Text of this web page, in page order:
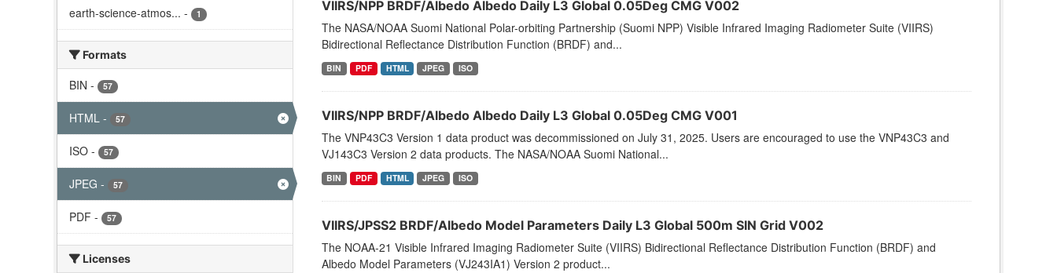
earth-science-atmos... - 1
Formats
BIN - 57
HTML - 57
ISO - 57
JPEG - 57
PDF - 57
Licenses
VIIRS/NPP BRDF/Albedo Albedo Daily L3 Global 0.05Deg CMG V002
The NASA/NOAA Suomi National Polar-orbiting Partnership (Suomi NPP) Visible Infrared Imaging Radiometer Suite (VIIRS)
Bidirectional Reflectance Distribution Function (BRDF) and...
BIN PDF HTML JPEG ISO
VIIRS/NPP BRDF/Albedo Albedo Daily L3 Global 0.05Deg CMG V001
The VNP43C3 Version 1 data product was decommissioned on July 31, 2025. Users are encouraged to use the VNP43C3 and
VJ143C3 Version 2 data products. The NASA/NOAA Suomi National...
BIN PDF HTML JPEG ISO
VIIRS/JPSS2 BRDF/Albedo Model Parameters Daily L3 Global 500m SIN Grid V002
The NOAA-21 Visible Infrared Imaging Radiometer Suite (VIIRS) Bidirectional Reflectance Distribution Function (BRDF) and
Albedo Model Parameters (VJ243IA1) Version 2 product...